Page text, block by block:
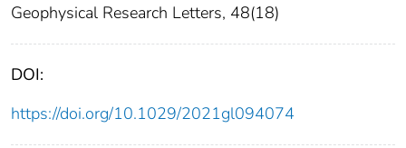
Geophysical Research Letters, 48(18)
DOI:
https://doi.org/10.1029/2021gl094074